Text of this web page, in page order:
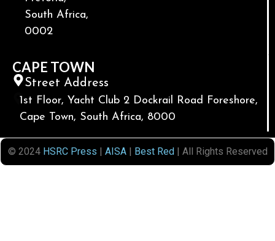
South Africa,
0002
CAPE TOWN
Street Address
1st Floor, Yacht Club 2 Dockrail Road Foreshore,
Cape Town, South Africa, 8000
© 2024 HSRC Press | AISA| Best Red| All Rights Reserved